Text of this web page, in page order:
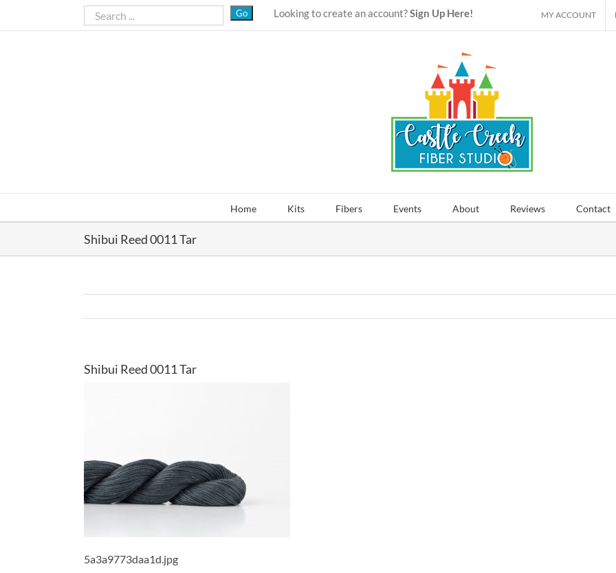
Looking to create an account?Sign Up Here! MY ACCOUNT
Home Kits Fibers Events About Reviews Contact
Shibui Reed 0011 Tar
Shibui Reed 0011 Tar
5a3a9773daa1d.jpg